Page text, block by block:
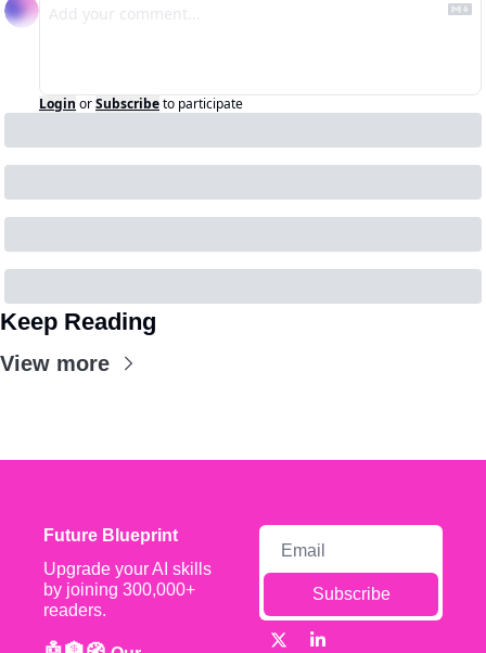
Login orSubscribeto participate
Keep Reading
View more
Future Blueprint
Upgrade your AI skills
by joining 300,000+
readers.
Subscribe